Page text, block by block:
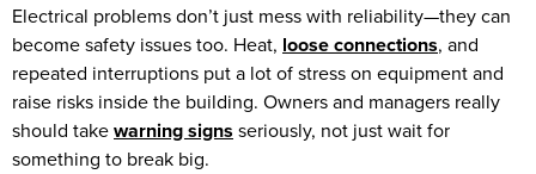
Electrical problems don’t just mess with reliability—they can
become safety issues too. Heat, loose connections, and
repeated interruptions put a lot of stress on equipment and
raise risks inside the building. Owners and managers really
should takewarning signs seriously, not just wait for
something to break big.